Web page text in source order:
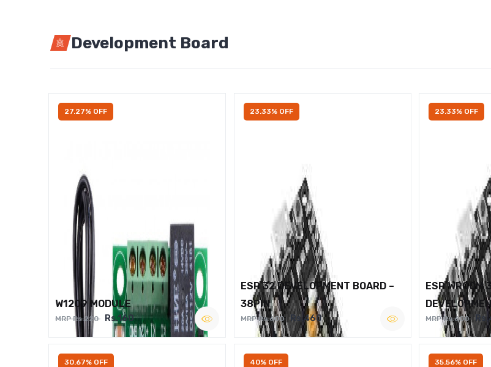
Development Board
27.27% OFF
W1209 MODULE
MRP Rs.220 Rs.160
23.33% OFF
ESP 32 DEVELOPMENT BOARD –
38PIN
MRP Rs.600 Rs.460
23.33% OFF
ESP WROOM
MRP Rs.600
30.67% OFF 40% OFF 35.56% OFF